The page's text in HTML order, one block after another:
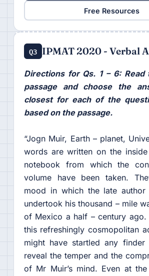
Free Resources
Q3 IPMAT 2020 - Verbal
Directions for Qs. 1 – 6:
passage and choose the
closest for each of the
based on the passage.
“Jogn Muir, Earth – planet,
words are written on the
notebook from which the
volume have been taken.
mood in which the late author
undertook his thousand – mile
of Mexico a half – century ago.
this refreshingly cosmopolitan
might have startled any
reveal the temper and the
of Mr Muir’s mind. Even at